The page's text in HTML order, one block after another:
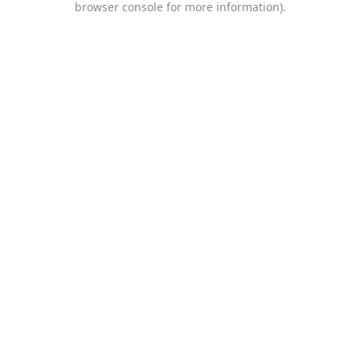
browser console for more information).